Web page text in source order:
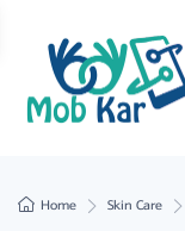
Home Skin Care